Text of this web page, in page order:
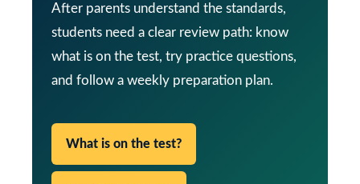
After parents understand the standards,
students need a clear review path: know
what is on the test, try practice questions,
and follow a weekly preparation plan.
What is on the test?